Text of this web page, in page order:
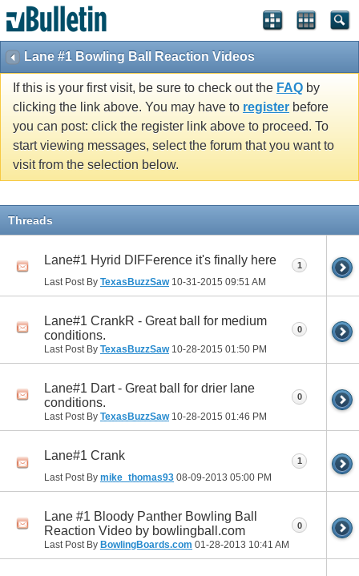
Lane #1 Bowling Ball Reaction Videos
If this is your first visit, be sure to check out the FAQ by
clicking the link above. You may have to register before
you can post: click the register link above to proceed. To
start viewing messages, select the forum that you want to
visit from the selection below.
Threads
Lane#1 Hyrid DIFFerence it's finally here
Last Post By TexasBuzzSaw10-31-2015 09:51 AM
1
Lane#1 CrankR - Great ball for medium
conditions.
Last Post By TexasBuzzSaw10-28-2015 01:50 PM
0
Lane#1 Dart - Great ball for drier lane
conditions.
Last Post By TexasBuzzSaw10-28-2015 01:46 PM
0
Lane#1 Crank
Last Post By mike_thomas93 08-09-2013 05:00 PM
1
Lane #1 Bloody Panther Bowling Ball
Reaction Video by bowlingball.com
Last Post By BowlingBoards.com 01-28-2013 10:41 AM
0